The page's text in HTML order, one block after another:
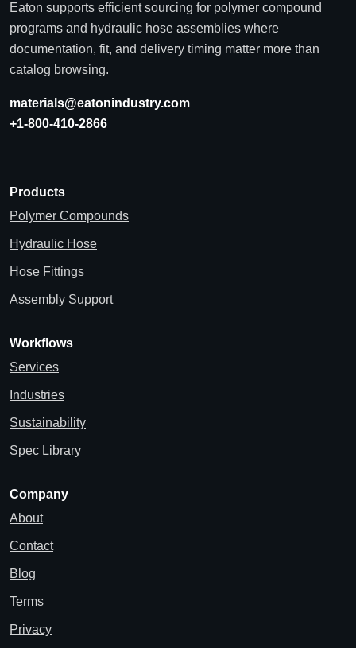
Eaton supports efficient sourcing for polymer compound
programs and hydraulic hose assemblies where
documentation, fit, and delivery timing matter more than
catalog browsing.
materials@eatonindustry.com
+1-800-410-2866
Products
Polymer Compounds
Hydraulic Hose
Hose Fittings
Assembly Support
Workflows
Services
Industries
Sustainability
Spec Library
Company
About
Contact
Blog
Terms
Privacy